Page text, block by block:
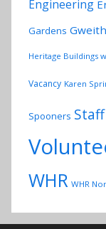
Engineering
Gardens
Heritage Buildings
Vacancy Karen
Spooners Staff
WHR WHR